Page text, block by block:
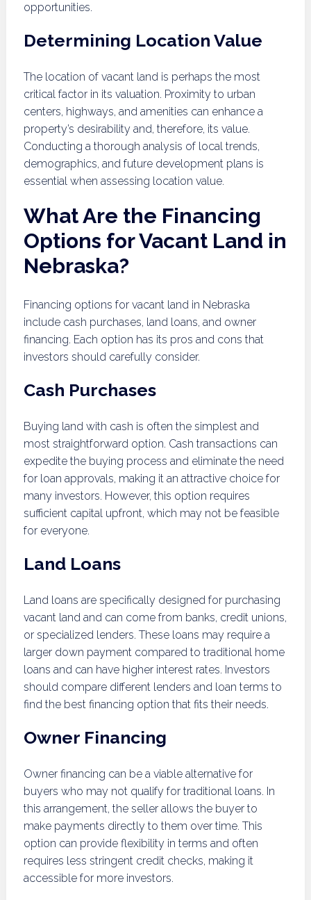
opportunities.
Determining Location Value
The location of vacant land is perhaps the most
critical factor in its valuation. Proximity to urban
centers, highways, and amenities can enhance a
property’s desirability and, therefore, its value.
Conducting a thorough analysis of local trends,
demographics, and future development plans is
essential when assessing location value.
What Are the Financing
Options for Vacant Land in
Nebraska?
Financing options for vacant land in Nebraska
include cash purchases, land loans, and owner
financing. Each option has its pros and cons that
investors should carefully consider.
Cash Purchases
Buying land with cash is often the simplest and
most straightforward option. Cash transactions can
expedite the buying process and eliminate the need
for loan approvals, making it an attractive choice for
many investors. However, this option requires
sufficient capital upfront, which may not be feasible
for everyone.
Land Loans
Land loans are specifically designed for purchasing
vacant land and can come from banks, credit unions,
or specialized lenders. These loans may require a
larger down payment compared to traditional home
loans and can have higher interest rates. Investors
should compare different lenders and loan terms to
find the best financing option that fits their needs.
Owner Financing
Owner financing can be a viable alternative for
buyers who may not qualify for traditional loans. In
this arrangement, the seller allows the buyer to
make payments directly to them over time. This
option can provide flexibility in terms and often
requires less stringent credit checks, making it
accessible for more investors.